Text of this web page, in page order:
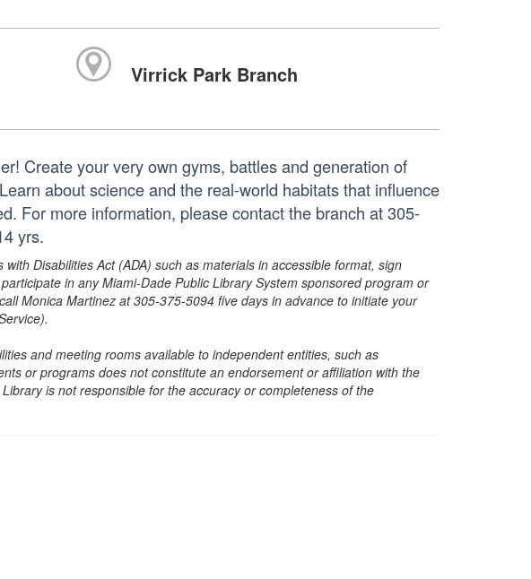
Virrick Park Branch
Create your very own gyms, battles and generation of
about science and the real-world habitats that influence
For more information, please contact the branch at 305-
yrs.
Disabilities Act (ADA) such as materials in accessible format, sign
in any Miami-Dade Public Library System sponsored program or
Monica Martinez at 305-375-5094 five days in advance to initiate your
and meeting rooms available to independent entities, such as
or programs does not constitute an endorsement or affiliation with the
is not responsible for the accuracy or completeness of the